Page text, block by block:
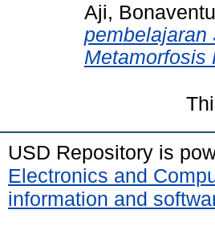
Aji,
pembelajaran
Metamorfosis
USD Repository is
Electronics and
information and